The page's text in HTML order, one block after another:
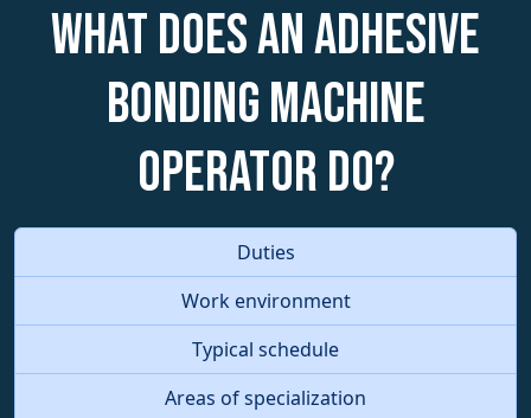
What does an Adhesive
Bonding Machine
Operator do?
Duties
Work environment
Typical schedule
Areas of specialization